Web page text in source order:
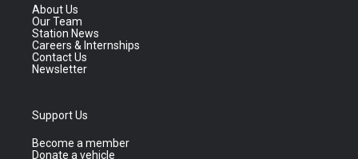
About Us
Our Team
Station News
Careers & Internships
Contact Us
Newsletter
Support Us
Become a member
Donate a vehicle